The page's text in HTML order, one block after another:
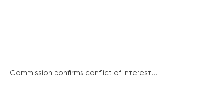
Commission confirms conflict of interest...